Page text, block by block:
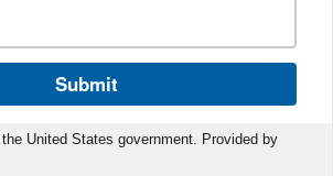
Submit
United States government. Provided by